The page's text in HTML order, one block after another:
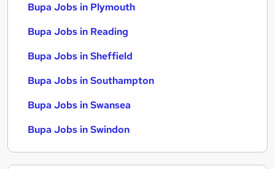
Bupa Jobs in Plymouth
Bupa Jobs in Reading
Bupa Jobs in Sheffield
Bupa Jobs in Southampton
Bupa Jobs in Swansea
Bupa Jobs in Swindon